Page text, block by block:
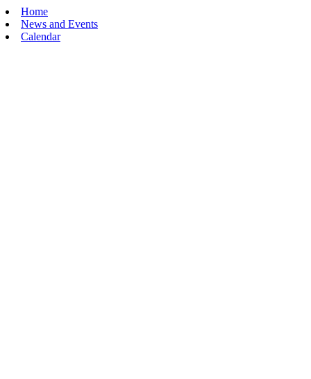
Home
News and Events
Calendar